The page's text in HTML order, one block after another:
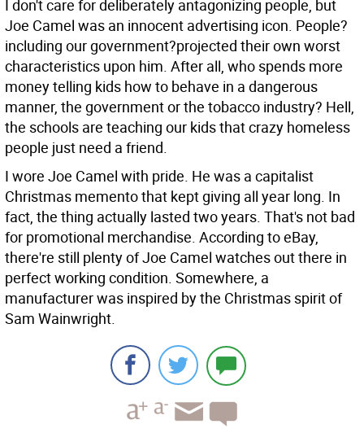
I don't care for deliberately antagonizing people, but
Joe Camel was an innocent advertising icon. People?
including our government?projected their own worst
characteristics upon him. After all, who spends more
money telling kids how to behave in a dangerous
manner, the government or the tobacco industry? Hell,
the schools are teaching our kids that crazy homeless
people just need a friend.
I wore Joe Camel with pride. He was a capitalist
Christmas memento that kept giving all year long. In
fact, the thing actually lasted two years. That's not bad
for promotional merchandise. According to eBay,
there're still plenty of Joe Camel watches out there in
perfect working condition. Somewhere, a
manufacturer was inspired by the Christmas spirit of
Sam Wainwright.